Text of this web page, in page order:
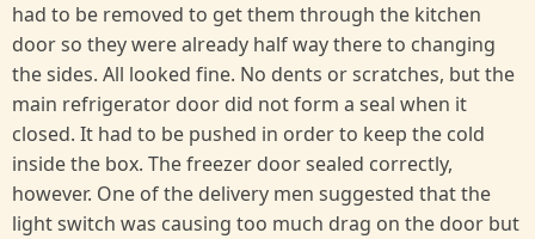
had to be removed to get them through the kitchen
door so they were already half way there to changing
the sides. All looked fine. No dents or scratches, but the
main refrigerator door did not form a seal when it
closed. It had to be pushed in order to keep the cold
inside the box. The freezer door sealed correctly,
however. One of the delivery men suggested that the
light switch was causing too much drag on the door but